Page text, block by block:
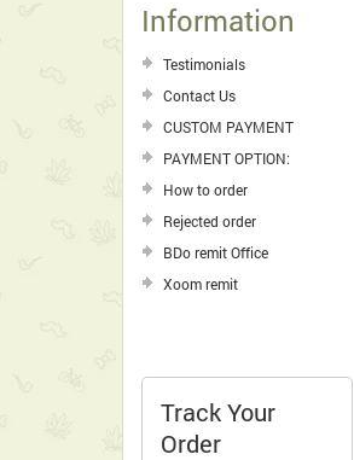
Information
Testimonials
Contact Us
CUSTOM PAYMENT
PAYMENT OPTION:
How to order
Rejected order
BDo remit Office
Xoom remit
Track Your
Order